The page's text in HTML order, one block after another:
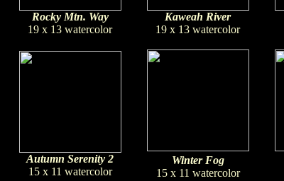
Rocky Mtn. Way
19 x 13 watercolor
Kaweah River
19 x 13 watercolor
Autumn Serenity 2
15 x 11 watercolor
Winter Fog
15 x 11 watercolor